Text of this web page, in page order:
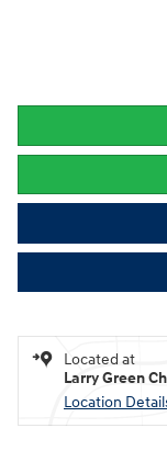
Located at
Larry Green
Location